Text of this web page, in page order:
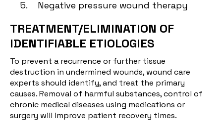
Negative pressure wound therapy
TREATMENT/ELIMINATION OF
IDENTIFIABLE ETIOLOGIES
To prevent a recurrence or further tissue
destruction in undermined wounds, wound care
experts should identify, and treat the primary
causes. Removal of harmful substances, control of
chronic medical diseases using medications or
surgery will improve patient recovery times.